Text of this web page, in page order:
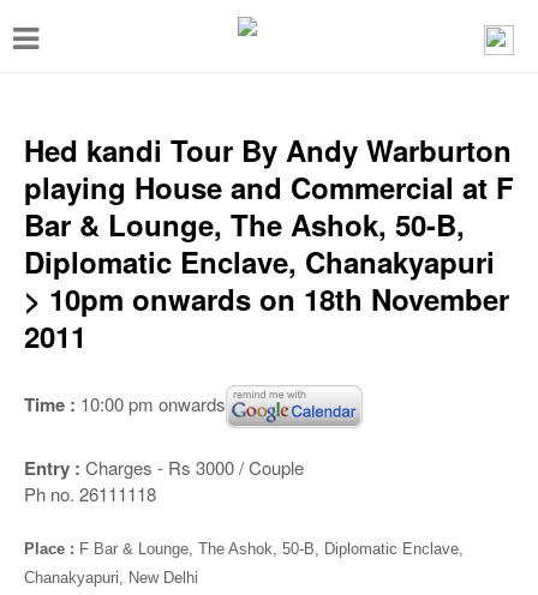
T
g
e
n
g
o
n
Hed kandi Tour By Andy Warburton
playing House and Commercial at F
Bar & Lounge, The Ashok, 50-B,
Diplomatic Enclave, Chanakyapuri
> 10pm onwards on 18th November
2011
Time : 10:00 pm onwards
Entry : Charges - Rs 3000 / Couple
Ph no. 26111118
Place : F Bar & Lounge, The Ashok, 50-B, Diplomatic Enclave,
Chanakyapuri, New Delhi